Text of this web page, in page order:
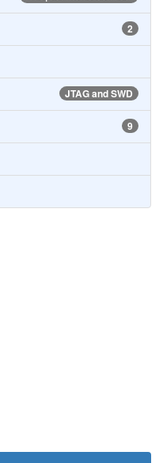
2
JTAG and SWD
9